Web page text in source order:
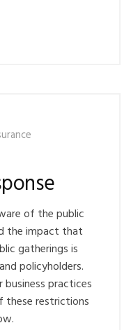
of the public
the impact that
gatherings is
policyholders.
practices
these restrictions